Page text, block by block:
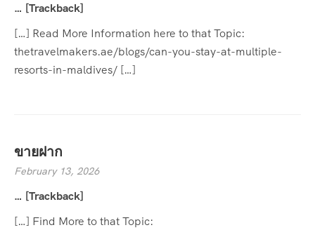
… [Trackback]
[…] Read More Information here to that Topic:
thetravelmakers.ae/blogs/can-you-stay-at-multiple-
resorts-in-maldives/ […]
ขายฝาก
February 13, 2026
… [Trackback]
[…] Find More to that Topic: